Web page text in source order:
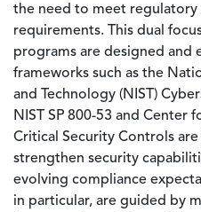
the need to meet regulatory
requirements. This dual
programs are designed and
frameworks such as the
and Technology (NIST)
NIST SP 800-53 and Center
Critical Security Controls
strengthen security
evolving compliance
in particular, are guided by